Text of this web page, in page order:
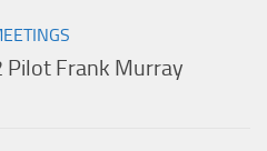
Pilot Frank Murray